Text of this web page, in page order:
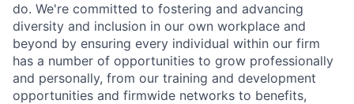
do. We're committed to fostering and advancing
diversity and inclusion in our own workplace and
beyond by ensuring every individual within our firm
has a number of opportunities to grow professionally
and personally, from our training and development
opportunities and firmwide networks to benefits,